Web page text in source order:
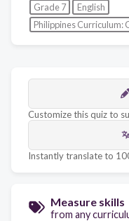
Grade 7
English
Philippines Curriculum:
Customize this quiz to
Instantly translate to
Measure skills
from any